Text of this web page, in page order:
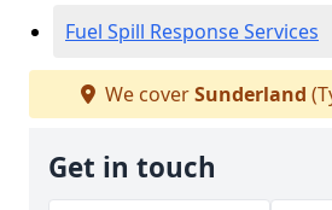
Fuel Spill Response Services
We coverSunderland
Get in touch